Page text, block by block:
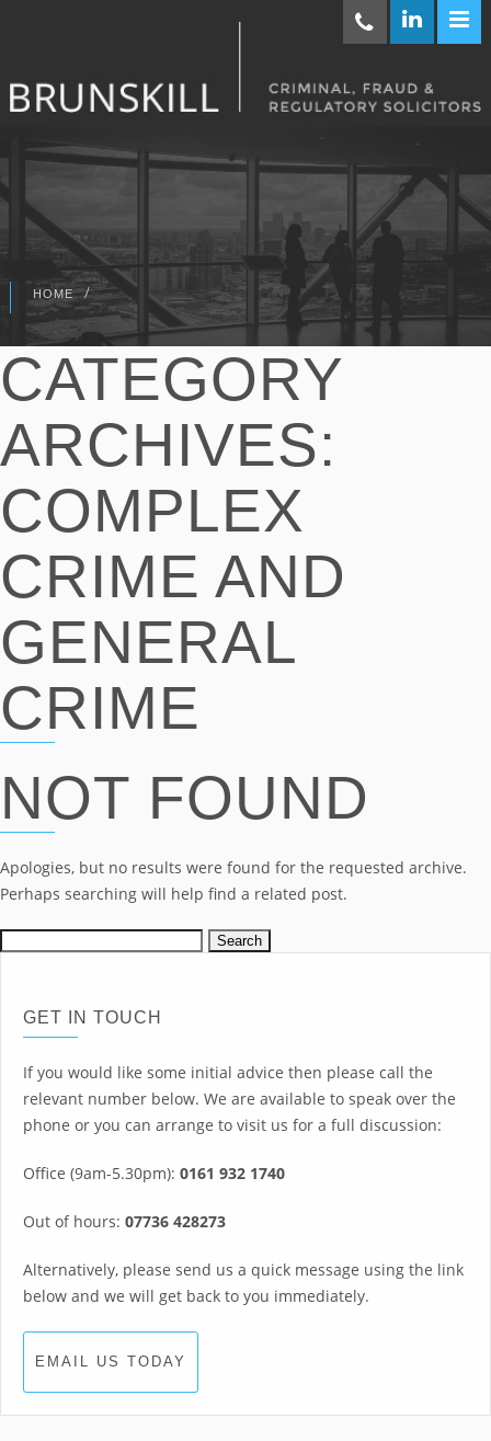
HOME/
CATEGORY
ARCHIVES:
COMPLEX
CRIME AND
GENERAL
CRIME
NOT FOUND
Apologies, but no results were found for the requested archive.
Perhaps searching will help find a related post.
Search
for:
GET IN TOUCH
If you would like some initial advice then please call the
relevant number below. We are available to speak over the
phone or you can arrange to visit us for a full discussion:
Office (9am-5.30pm): 0161 932 1740
Out of hours: 07736 428273
Alternatively, please send us a quick message using the link
below and we will get back to you immediately.
EMAIL US TODAY